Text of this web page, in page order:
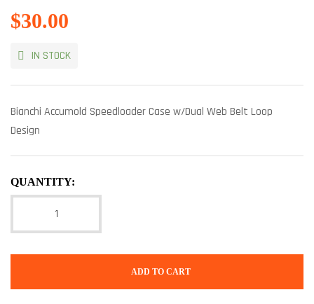
$30.00
IN STOCK
Bianchi Accumold Speedloader Case w/Dual Web Belt Loop
Design
QUANTITY:
ADD TO CART